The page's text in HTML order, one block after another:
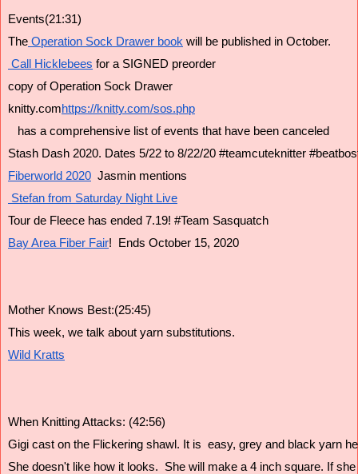
Events(21:31)
The Operation Sock Drawer book will be published in October.
Call Hicklebees for a SIGNED preorder
copy of Operation Sock Drawer
knitty.comhttps://knitty.com/sos.php
has a comprehensive list of events that have been canceled
Stash Dash 2020. Dates 5/22 to 8/22/20 #teamcuteknitter
Fiberworld 2020 Jasmin mentions
Stefan from Saturday Night Live
Tour de Fleece has ended 7.19! #Team Sasquatch
Bay Area Fiber Fair!  Ends October 15, 2020
Mother Knows Best:(25:45)
This week, we talk about yarn substitutions.
Wild Kratts
When Knitting Attacks: (42:56)
Gigi cast on the Flickering shawl. It is  easy, grey and black yarn
She doesn't like how it looks.  She will make a 4 inch square. If